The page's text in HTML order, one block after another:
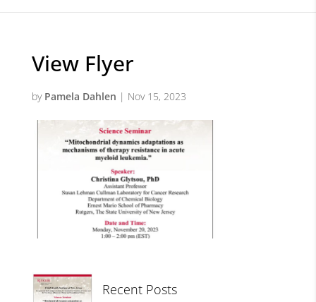
View Flyer
by Pamela Dahlen | Nov 15, 2023
Recent Posts